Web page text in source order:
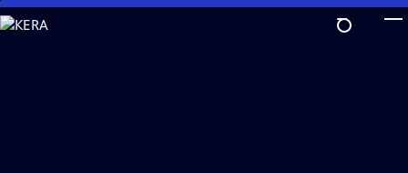
Skip
to